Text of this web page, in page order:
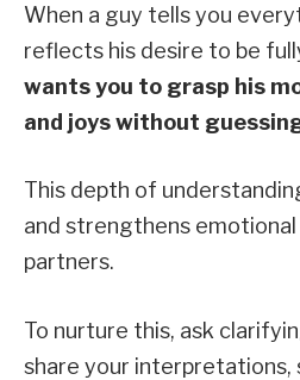
When a guy tells you
reflects his desire to be
wants you to grasp his
and joys without
This depth of
and strengthens
partners.
To nurture this, ask
share your interpretations,